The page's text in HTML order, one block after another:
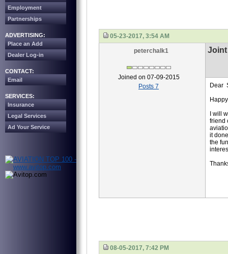
Employment
Partnerships
ADVERTISING:
Place an Add
Dealer Log-in
CONTACT:
Email
SERVICES:
Insurance
Legal Services
Ad Your Service
05-23-2017, 3:54 AM
peterchalk1
Joined on 07-09-2015
Posts 7
Joint
Dear
I will
friend
it
the
08-05-2017, 7:42 PM